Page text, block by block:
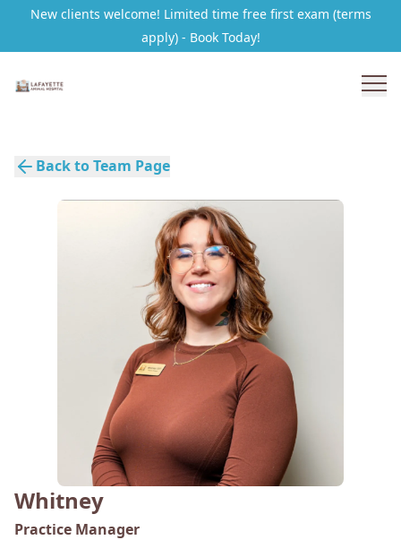
New clients welcome! Limited time free first exam (terms
apply) - Book Today!
Back to Team Page
Whitney
Practice Manager